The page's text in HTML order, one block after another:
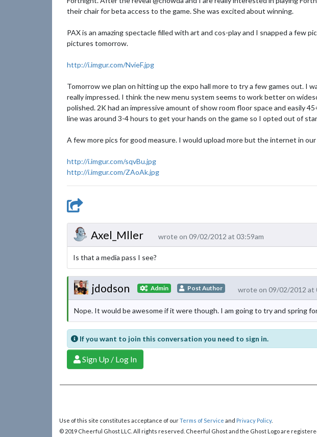
their chair for beta access to the game. She was excited about winning.
PAX is an amazing spectacle filled with art and cos-play and I snapped a few
pictures tomorrow.
http://i.imgur.com/NvieF.jpg
Tomorrow we plan on hitting up the expo hall more to try a few games out. I
really impressed. I think the new menu system seems to work better on
polished. 2K had an impressive amount of show room floor space and easily
line was around 3-4 hours to get your hands on the game so I opted out of
A few more pics for good measure. I would upload more but the internet in
http://i.imgur.com/sqvBu.jpg
http://i.imgur.com/ZAoAk.jpg
Axel_Mller wrote on 09/02/2012 at 03:59am
Is that a media pass I see?
jdodson Admin Post Author wrote on 09/02/2012 at
Nope. It would be awesome if it were though. I am going to try and spring
If you want to join this conversation you need to sign in.
Sign Up / Log In
Use of this site constitutes acceptance of ourTerms of Service and Privacy Policy.
© 2019 Cheerful Ghost LLC. All rights reserved. Cheerful Ghost and the Ghost Logo are